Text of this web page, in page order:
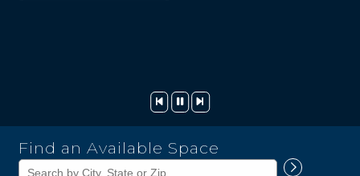
Kimco
Realty
Find an Available Space